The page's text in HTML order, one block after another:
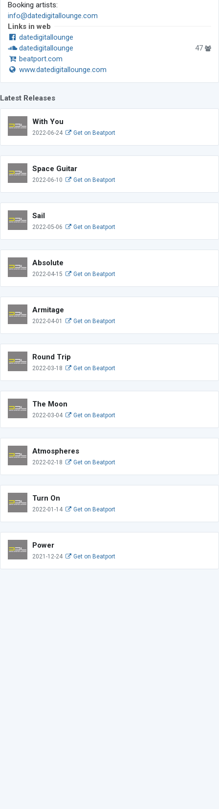
Booking artists:
info@datedigitallounge.com
Links in web
datedigitallounge
datedigitallounge
47
beatport.com
www.datedigitallounge.com
Latest Releases
With You
2022-06-24 Get on Beatport
Space Guitar
2022-06-10 Get on Beatport
Sail
2022-05-06 Get on Beatport
Absolute
2022-04-15 Get on Beatport
Armitage
2022-04-01 Get on Beatport
Round Trip
2022-03-18 Get on Beatport
The Moon
2022-03-04 Get on Beatport
Atmospheres
2022-02-18 Get on Beatport
Turn On
2022-01-14 Get on Beatport
Power
2021-12-24 Get on Beatport